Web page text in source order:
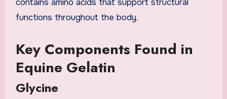
functions throughout the body.
Key Components Found in
Equine Gelatin
Glycine